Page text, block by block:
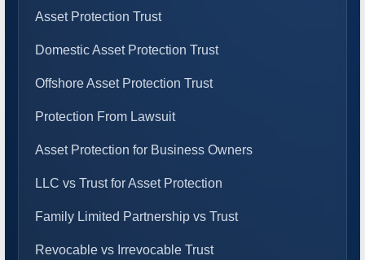
Asset Protection Trust
Domestic Asset Protection Trust
Offshore Asset Protection Trust
Protection From Lawsuit
Asset Protection for Business Owners
LLC vs Trust for Asset Protection
Family Limited Partnership vs Trust
Revocable vs Irrevocable Trust